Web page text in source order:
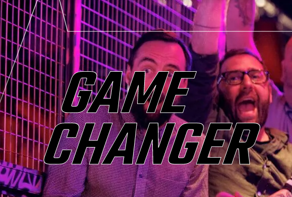
GAME
CHANGER